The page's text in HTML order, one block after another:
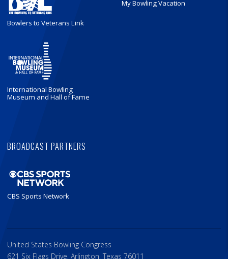
Bowlers to Veterans Link
International Bowling
Museum and Hall of Fame
My Bowling Vacation
BROADCAST PARTNERS
CBS Sports Network
United States Bowling Congress
621 Six Flags Drive, Arlington, Texas 76011